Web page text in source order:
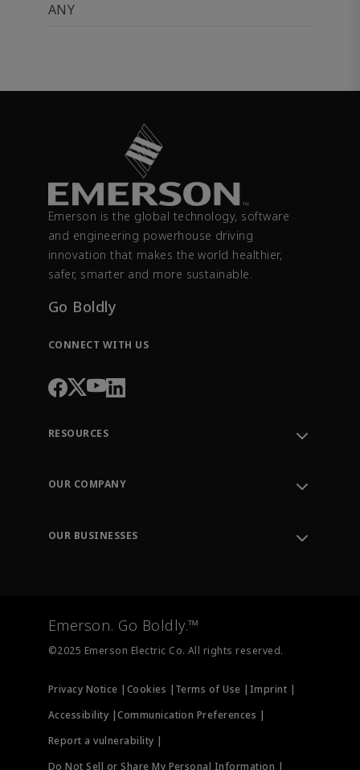
ANY
Emerson is the global technology, software
and engineering powerhouse driving
innovation that makes the world healthier,
safer, smarter and more sustainable.
Go Boldly
CONNECT WITH US
RESOURCES
Order Tracking
Training
OUR COMPANY
OUR BUSINESSES
Measurement Instrumentation
Emerson. Go Boldly.™
©2025 Emerson Electric Co. All rights reserved.
Privacy Notice | Cookies | Terms of Use | Imprint |
Accessibility |Communication Preferences |
Report a vulnerability |
Do Not Sell or Share My Personal Information |